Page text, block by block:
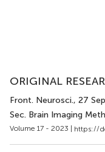
ORIGINAL
Front. Neurosci., 27
Sec. Brain Imaging
Volume 17 - 2023 | https://